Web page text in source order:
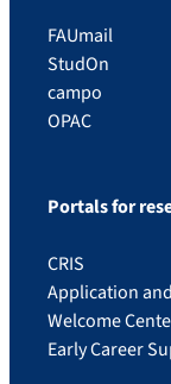
FAUmail
StudOn
campo
OPAC
Portals for
CRIS
Application
Welcome
Early Career